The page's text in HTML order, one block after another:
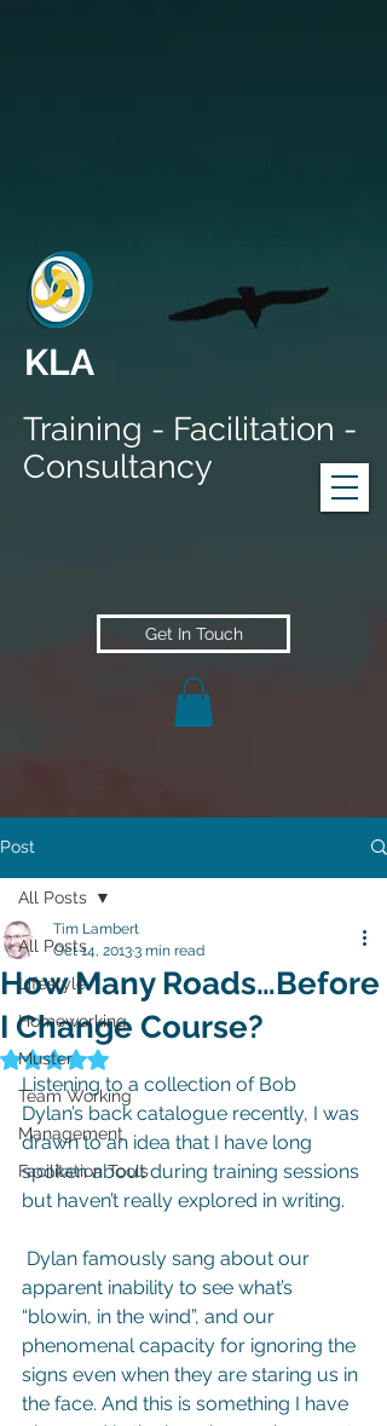
KLA
Training - Facilitation -
Consultancy
Get In Touch
Post
All Posts
Lifestyle
Homeworking
Muster
Team Working
Management
Facilitation Tools
All Posts
How Many Roads…Before
I Change Course?
Tim Lambert
Oct 14, 20133 min read
Rated NaN out of 5 stars.
Listening to a collection of Bob
Dylan’s back catalogue recently, I was
drawn to an idea that I have long
spoken about during training sessions
but haven’t really explored in writing.
apparent inability to see what’s
“blowin, in the wind”, and our
phenomenal capacity for ignoring the
signs even when they are staring us in
the face. And this is something I have